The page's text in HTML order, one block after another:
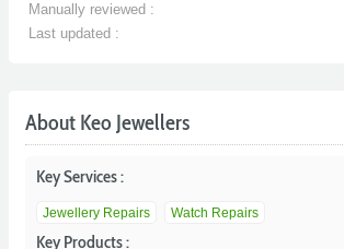
Manually reviewed :
Last updated :
About Keo Jewellers
Key Services :
Jewellery Repairs Watch Repairs
Key Products :